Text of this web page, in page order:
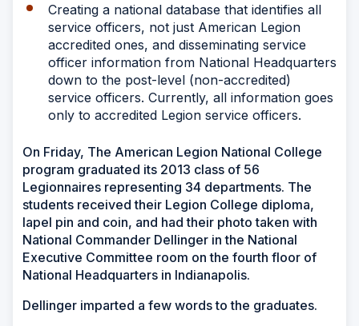
Creating a national database that identifies all
service officers, not just American Legion
accredited ones, and disseminating service
officer information from National Headquarters
down to the post-level (non-accredited)
service officers. Currently, all information goes
only to accredited Legion service officers.
On Friday, The American Legion National College
program graduated its 2013 class of 56
Legionnaires representing 34 departments. The
students received their Legion College diploma,
lapel pin and coin, and had their photo taken with
National Commander Dellinger in the National
Executive Committee room on the fourth floor of
National Headquarters in Indianapolis.
Dellinger imparted a few words to the graduates.